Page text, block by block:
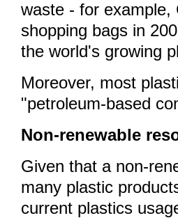
waste - for example,
shopping bags in
the world's growing
Moreover, most
"petroleum-based
Non-renewable
Given that a non-
many plastic
current plastics